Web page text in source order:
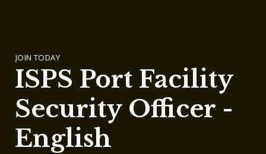
JOIN TODAY
ISPS Port Facility
Security Officer -
English